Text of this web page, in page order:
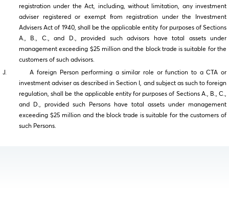
registration under the Act, including, without limitation, any investment
adviser registered or exempt from registration under the Investment
Advisers Act of 1940, shall be the applicable entity for purposes of Sections
A., B., C., and D., provided such advisors have total assets under
management exceeding $25 million and the block trade is suitable for the
customers of such advisors.
J. A foreign Person performing a similar role or function to a CTA or
investment adviser as described in Section I, and subject as such to foreign
regulation, shall be the applicable entity for purposes of Sections A., B., C.,
and D., provided such Persons have total assets under management
exceeding $25 million and the block trade is suitable for the customers of
such Persons.